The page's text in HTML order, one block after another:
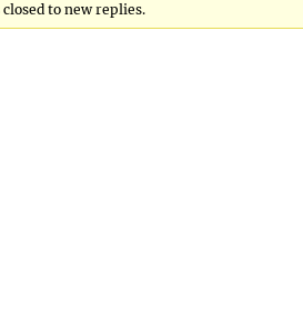
to new replies.